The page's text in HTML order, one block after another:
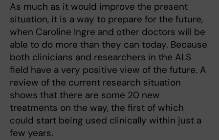
As much as it would improve the present
situation, it is a way to prepare for the future,
when Caroline Ingre and other doctors will be
able to do more than they can today. Because
both clinicians and researchers in the ALS
field have a very positive view of the future. A
review of the current research situation
shows that there are some 20 new
treatments on the way, the first of which
could start being used clinically within just a
few years.